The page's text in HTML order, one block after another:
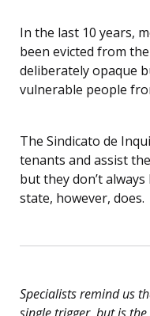
In the last 10 years,
been evicted from
deliberately opaque
vulnerable people
The Sindicato de
tenants and assist
but they don’t
state, however, does.
Specialists remind us
single trigger, but is